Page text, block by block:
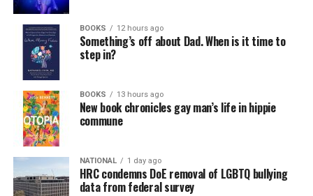
BOOKS 12 hours ago
Something’s off about Dad. When is it time to
step in?
BOOKS 13 hours ago
New book chronicles gay man’s life in hippie
commune
NATIONAL 1 day ago
HRC condemns DoE removal of LGBTQ bullying
data from federal survey